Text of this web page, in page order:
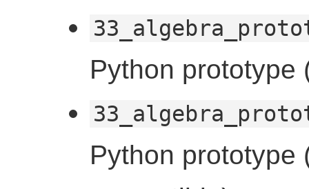
Python prototype
Python prototype